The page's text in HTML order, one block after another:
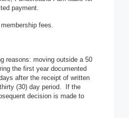
payment.
fees.
reasons: moving outside a 50
the first year documented
after the receipt of written
(30) day period. If the
decision is made to